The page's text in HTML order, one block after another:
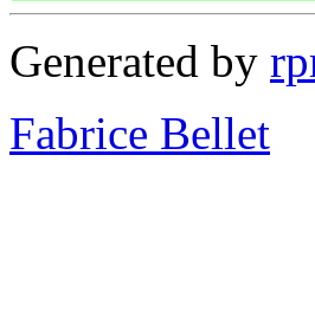
Generated by
Fabrice Bellet